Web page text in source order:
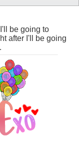
be going to
after I'll be going